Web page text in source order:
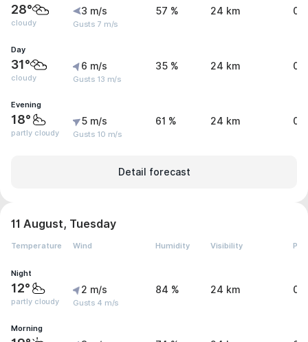
28°
cloudy
3 m/s
Gusts 7 m/s
57 % 24 km 0
Day
31°
cloudy
6 m/s
Gusts 13 m/s
35 % 24 km 0
Evening
18°
partly cloudy
5 m/s
Gusts 10 m/s
61 % 24 km 0
Detail forecast
11 August, Tuesday
Temperature Wind Humidity Visibility
Night
12°
partly cloudy
2 m/s
Gusts 4 m/s
84 % 24 km 0
Morning